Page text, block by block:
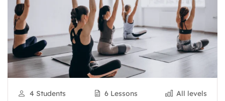
4 Students 6 Lessons All levels